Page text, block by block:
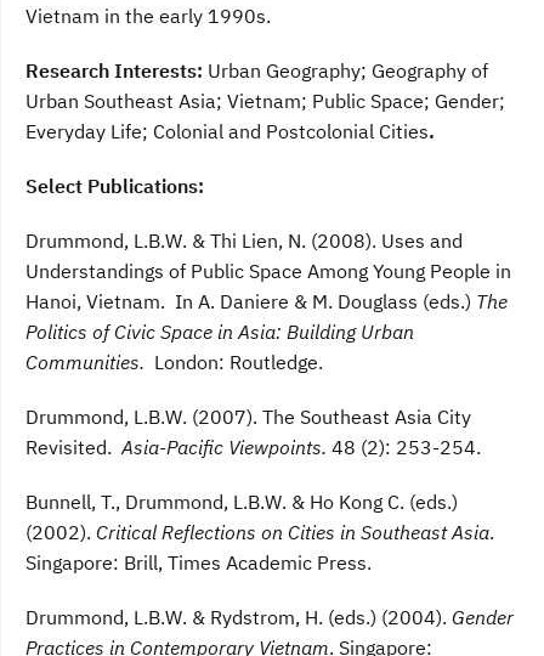
Vietnam in the early 1990s.
Research Interests: Urban Geography; Geography of
Urban Southeast Asia; Vietnam; Public Space; Gender;
Everyday Life; Colonial and Postcolonial Cities.
Select Publications:
Drummond, L.B.W. & Thi Lien, N. (2008). Uses and
Understandings of Public Space Among Young People in
Hanoi, Vietnam. In A. Daniere & M. Douglass (eds.) The
Politics of Civic Space in Asia: Building Urban
Communities. London: Routledge.
Drummond, L.B.W. (2007). The Southeast Asia City
Revisited.Asia-Pacific Viewpoints. 48 (2): 253-254.
Bunnell, T., Drummond, L.B.W. & Ho Kong C. (eds.)
(2002). Critical Reflections on Cities in Southeast Asia.
Singapore: Brill, Times Academic Press.
Drummond, L.B.W. & Rydstrom, H. (eds.) (2004). Gender
Practices in Contemporary Vietnam. Singapore: